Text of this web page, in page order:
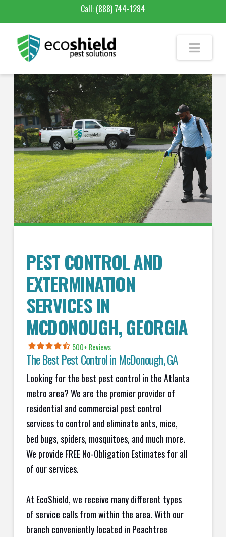
Call: (888) 744-1284
PEST CONTROL AND
EXTERMINATION
SERVICES IN
MCDONOUGH, GEORGIA
500+ Reviews
The Best Pest Control in McDonough, GA
Looking for the best pest control in the Atlanta
metro area? We are the premier provider of
residential and commercial pest control
services to control and eliminate ants, mice,
bed bugs, spiders, mosquitoes, and much more.
We provide FREE No-Obligation Estimates for all
of our services.
At EcoShield, we receive many different types
of service calls from within the area. With our
branch conveniently located in Peachtree